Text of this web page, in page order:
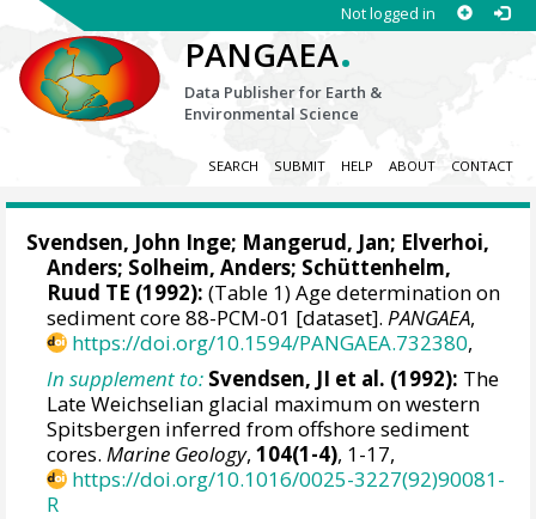
Not logged in
PANGAEA.
Data Publisher for Earth &
Environmental Science
SEARCH SUBMIT HELP ABOUT CONTACT
Svendsen, John Inge; Mangerud, Jan; Elverhoi,
Anders; Solheim, Anders; Schüttenhelm,
Ruud TE (1992): (Table 1) Age determination on
sediment core 88-PCM-01 [dataset].PANGAEA,
https://doi.org/10.1594/PANGAEA.732380,
In supplement to: Svendsen, JI et al. (1992): The
Late Weichselian glacial maximum on western
Spitsbergen inferred from offshore sediment
cores.Marine Geology,104(1-4), 1-17,
https://doi.org/10.1016/0025-3227(92)90081-
R